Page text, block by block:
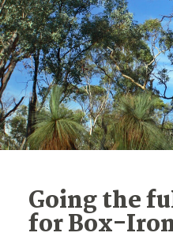
Going the
for Box-